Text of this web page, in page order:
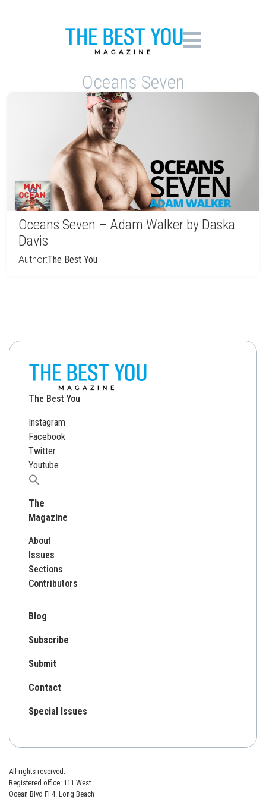
Oceans Seven
Oceans Seven – Adam Walker by Daska
Davis
Author:The Best You
The Best You
Instagram
Facebook
Twitter
Youtube
Search
The
Magazine
About
Issues
Sections
Contributors
Blog
Subscribe
Submit
Contact
Special Issues
All rights reserved.
Registered office: 111 West
Ocean Blvd Fl 4. Long Beach